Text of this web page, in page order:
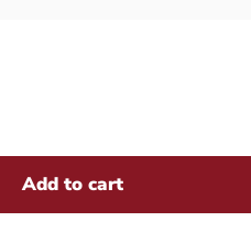
Add to cart